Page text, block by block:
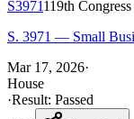
S3971119th Congress
S. 3971 — Small
Mar 17, 2026·
House
·Result: Passed